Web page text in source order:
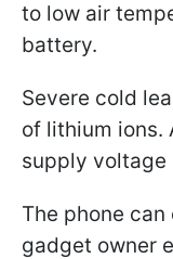
to low air
battery.
Severe cold
of lithium ions.
supply voltage
The phone
gadget owner